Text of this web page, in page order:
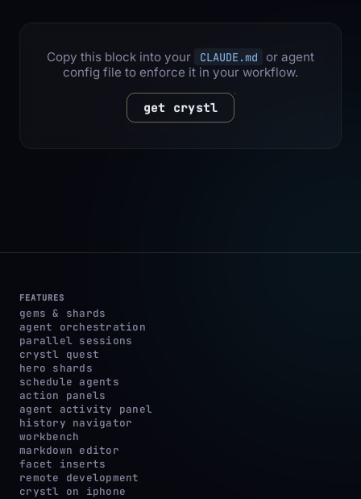
Copy this block into your CLAUDE.md
or agent
config file to enforce it in your workflow.
get crystl
FEATURES
gems & shards
agent orchestration
parallel sessions
crystl quest
hero shards
schedule agents
action panels
agent activity panel
history navigator
workbench
markdown editor
facet inserts
remote development
crystl on iphone